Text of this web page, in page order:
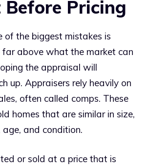
Before Pricing
of the biggest mistakes is
far above what the market can
the appraisal will
up. Appraisers rely heavily on
often called comps. These
homes that are similar in size,
and condition.
or sold at a price that is